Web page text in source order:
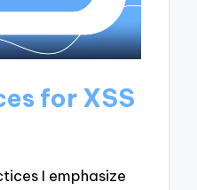
for XSS
I emphasize